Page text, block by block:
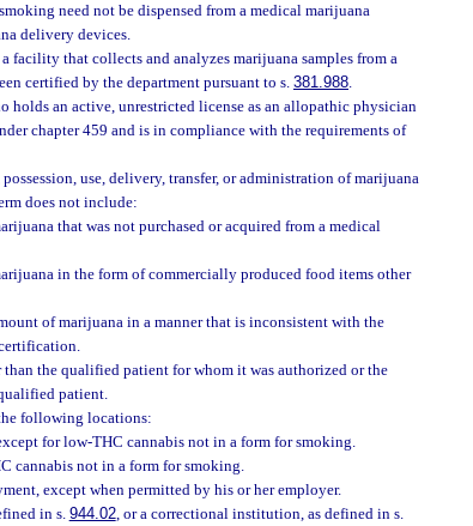
need not be dispensed from a medical marijuana
delivery devices.
facility that collects and analyzes marijuana samples from a
certified by the department pursuant to s. 381.988.
holds an active, unrestricted license as an allopathic physician
chapter 459 and is in compliance with the requirements of
use, delivery, transfer, or administration of marijuana
does not include:
that was not purchased or acquired from a medical
in the form of commercially produced food items other
of marijuana in a manner that is inconsistent with the
than the qualified patient for whom it was authorized or the
patient.
following locations:
for low-THC cannabis not in a form for smoking.
cannabis not in a form for smoking.
except when permitted by his or her employer.
in s. 944.02, or a correctional institution, as defined in s.